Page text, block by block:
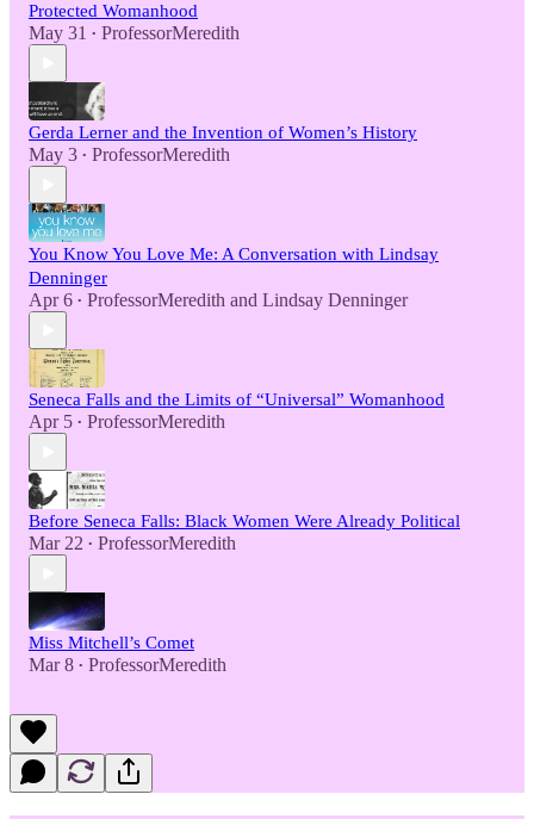
Protected Womanhood
May 31 • ProfessorMeredith
Gerda Lerner and the Invention of Women’s History
May 3 • ProfessorMeredith
You Know You Love Me: A Conversation with Lindsay
Denninger
Apr 6 • ProfessorMeredith and Lindsay Denninger
Seneca Falls and the Limits of “Universal” Womanhood
Apr 5 • ProfessorMeredith
Before Seneca Falls: Black Women Were Already Political
Mar 22 • ProfessorMeredith
Miss Mitchell’s Comet
Mar 8 • ProfessorMeredith